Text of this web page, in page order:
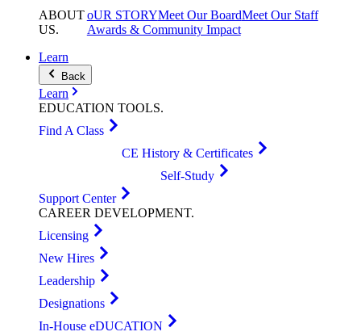
ABOUT
US.
oUR STORYMeet Our BoardMeet Our Staff
Awards & Community Impact
Learn
Back
Learn
EDUCATION TOOLS.
Find A Class
CE History & Certificates
Self-Study
Support Center
CAREER DEVELOPMENT.
Licensing
New Hires
Leadership
Designations
In-House eDUCATION